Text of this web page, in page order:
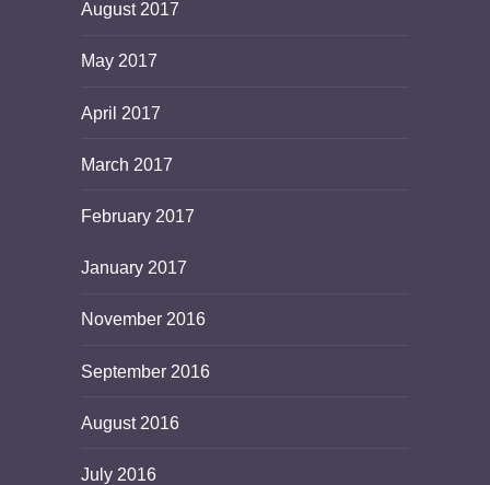
August 2017
May 2017
April 2017
March 2017
February 2017
January 2017
November 2016
September 2016
August 2016
July 2016